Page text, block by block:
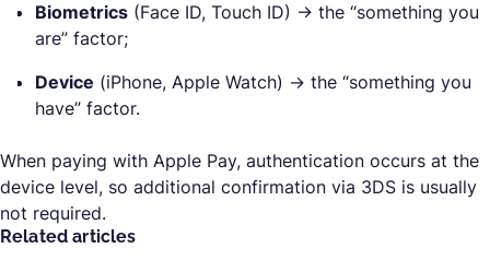
Biometrics (Face ID, Touch ID) → the “something you
are” factor;
Device (iPhone, Apple Watch) → the “something you
have” factor.
When paying with Apple Pay, authentication occurs at the
device level, so additional confirmation via 3DS is usually
not required.
Related articles